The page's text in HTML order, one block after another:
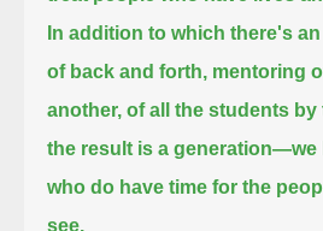
In addition to which there's
of back and forth, mentoring
another, of all the students
the result is a
who do have time for the
see.